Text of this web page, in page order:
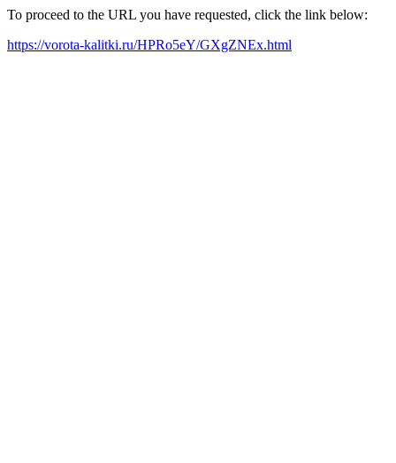
To proceed to the URL you have requested, click the link below:
https://vorota-kalitki.ru/HPRo5eY/GXgZNEx.html